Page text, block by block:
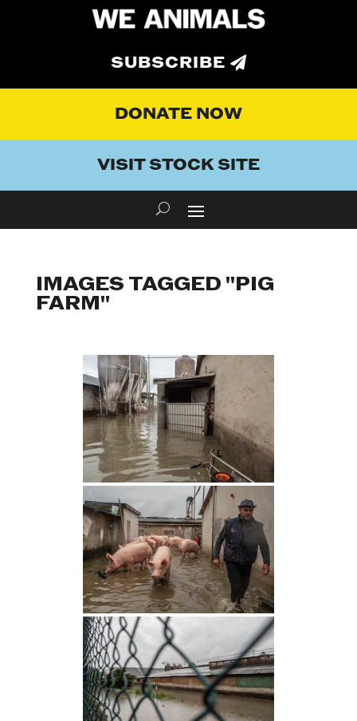
SUBSCRIBE
DONATE NOW
VISIT STOCK SITE
IMAGES TAGGED "PIG
FARM"